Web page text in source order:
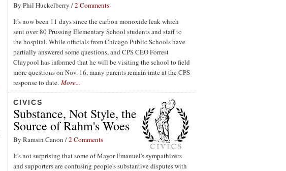
By Phil Huckelberry /2 Comments
It's now been 11 days since the carbon monoxide leak which
sent over 80 Prussing Elementary School students and staff to
the hospital. While officials from Chicago Public Schools have
partially answered some questions, and CPS CEO Forrest
Claypool has informed that he will be visiting the school to field
more questions on Nov. 16, many parents remain irate at the CPS
response to date. More...
CIVICS
Substance, Not Style, the
Source of Rahm's Woes
By Ramsin Canon /2 Comments
It's not surprising that some of Mayor Emanuel's sympathizers
and supporters are confusing people's substantive disputes with